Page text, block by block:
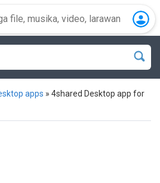
apps » 4shared Desktop app for